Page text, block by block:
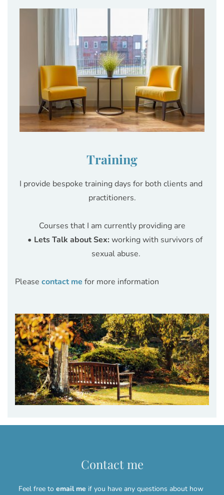
Training
I provide bespoke training days for both clients and
practitioners.
Courses that I am currently providing are
Lets Talk about Sex: working with survivors of
sexual abuse.
Please contact me for more information
Contact me
Feel free to email me if you have any questions about how